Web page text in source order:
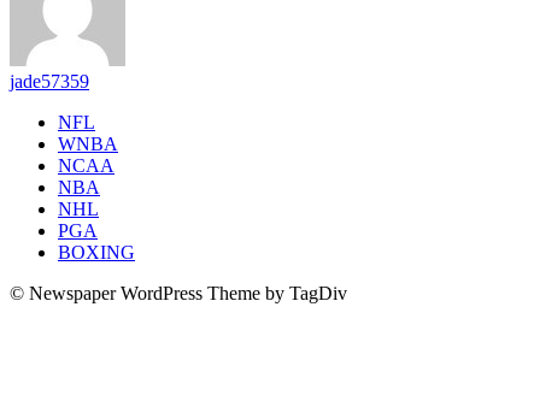
jade57359
NFL
WNBA
NCAA
NBA
NHL
PGA
BOXING
© Newspaper WordPress Theme by TagDiv